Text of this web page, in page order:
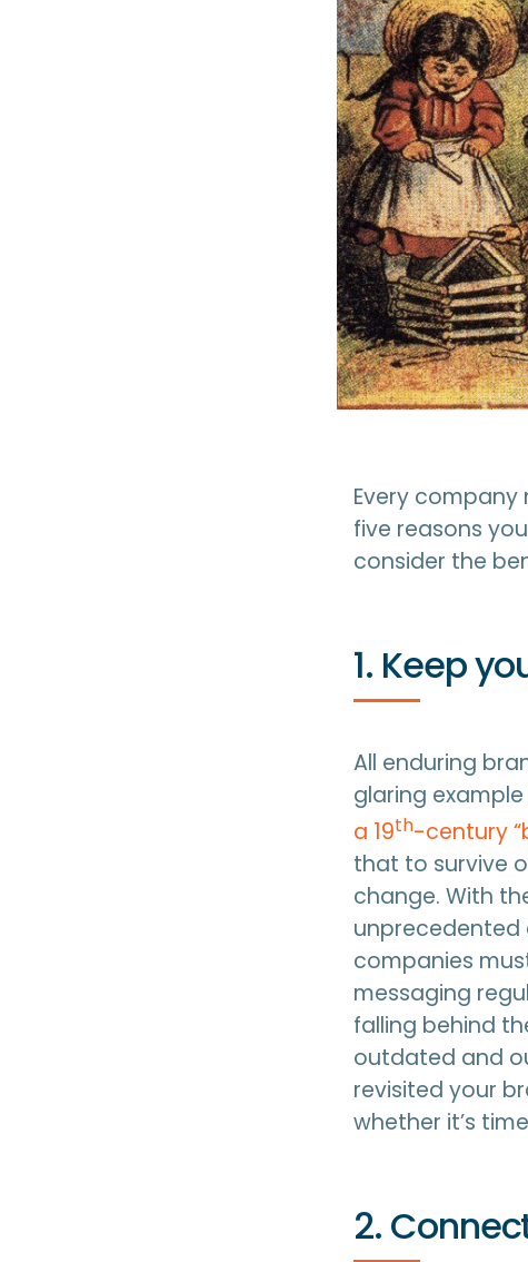
Every
five reasons
consider the
1. Keep
All enduring
glaring example
a 19th-century
that to survive
change. With
unprecedented
companies
messaging
falling behind
outdated and
revisited your
whether it’s
2.